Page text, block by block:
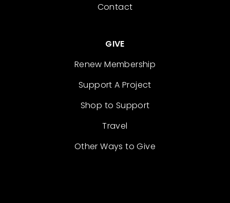
Contact
GIVE
Renew Membership
Support A Project
Shop to Support
Travel
Other Ways to Give